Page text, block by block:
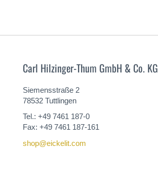
Carl Hilzinger-Thum GmbH & Co. KG
Siemensstraße 2
78532 Tuttlingen
Tel.: +49 7461 187-0
Fax: +49 7461 187-161
shop@eickelit.com